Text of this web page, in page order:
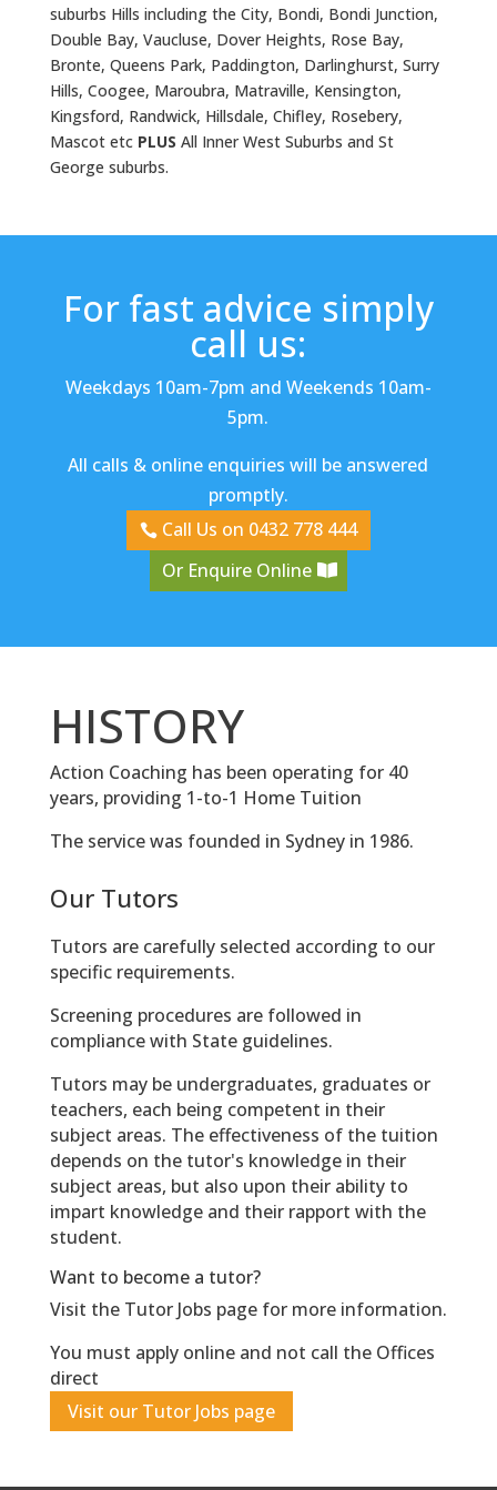
suburbs Hills including the City, Bondi, Bondi Junction,
Double Bay, Vaucluse, Dover Heights, Rose Bay,
Bronte, Queens Park, Paddington, Darlinghurst, Surry
Hills, Coogee, Maroubra, Matraville, Kensington,
Kingsford, Randwick, Hillsdale, Chifley, Rosebery,
Mascot etc PLUS All Inner West Suburbs and St
George suburbs.
For fast advice simply
call us:
Weekdays 10am-7pm and Weekends 10am-
5pm.
All calls & online enquiries will be answered
promptly.
Call Us on 0432 778 444
Or Enquire Online
HISTORY
Action Coaching has been operating for 40
years, providing 1-to-1 Home Tuition
The service was founded in Sydney in 1986.
Our Tutors
Tutors are carefully selected according to our
specific requirements.
Screening procedures are followed in
compliance with State guidelines.
Tutors may be undergraduates, graduates or
teachers, each being competent in their
subject areas. The effectiveness of the tuition
depends on the tutor's knowledge in their
subject areas, but also upon their ability to
impart knowledge and their rapport with the
student.
Want to become a tutor?
Visit the Tutor Jobs page for more information.
You must apply online and not call the Offices
direct
Visit our Tutor Jobs page